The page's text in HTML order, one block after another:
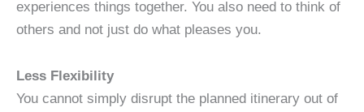
experiences things together. You also need to think of
others and not just do what pleases you.
Less Flexibility
You cannot simply disrupt the planned itinerary out of